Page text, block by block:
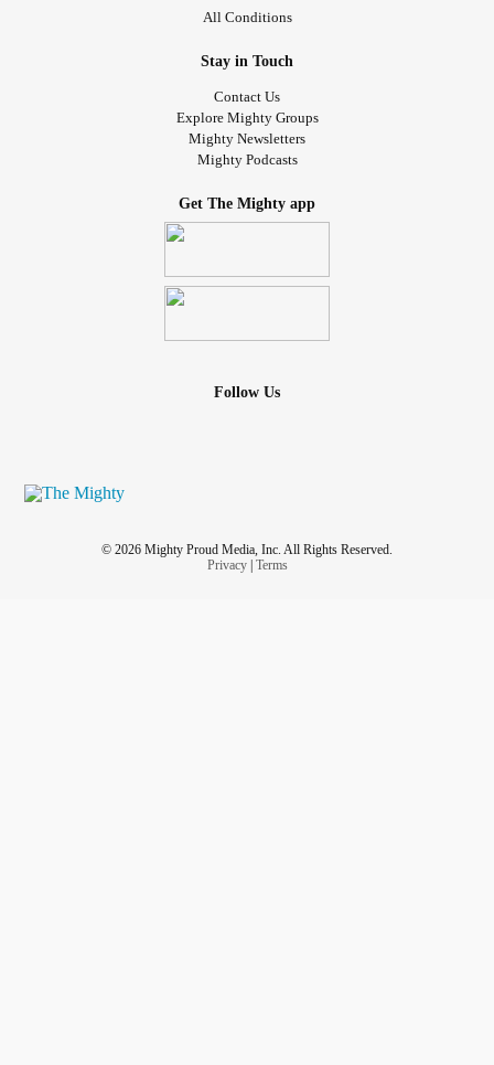
All Conditions
Stay in Touch
Contact Us
Explore Mighty Groups
Mighty Newsletters
Mighty Podcasts
Get The Mighty app
Follow Us
© 2026 Mighty Proud Media, Inc. All Rights Reserved.
Privacy| Terms